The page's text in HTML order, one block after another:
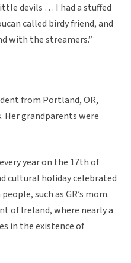
devils … I had a stuffed
called birdy friend, and
with the streamers.”
from Portland, OR,
Her grandparents were
year on the 17th of
cultural holiday celebrated
such as GR’s mom.
of Ireland, where nearly a
in the existence of